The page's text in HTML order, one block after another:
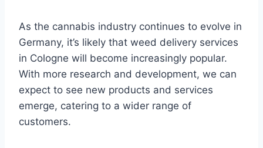
As the cannabis industry continues to evolve in
Germany, it’s likely that weed delivery services
in Cologne will become increasingly popular.
With more research and development, we can
expect to see new products and services
emerge, catering to a wider range of
customers.